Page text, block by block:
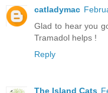
catladymac
Glad to hear you
Tramadol helps !
Reply
The Island Cats